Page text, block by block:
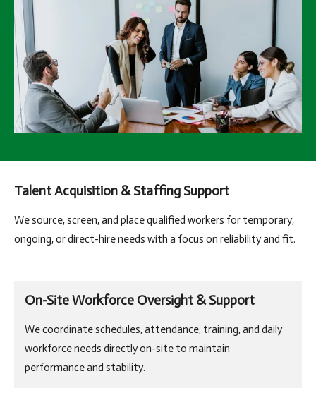
Talent Acquisition & Staffing Support
We source, screen, and place qualified workers for temporary,
ongoing, or direct-hire needs with a focus on reliability and fit.
On-Site Workforce Oversight & Support
We coordinate schedules, attendance, training, and daily
workforce needs directly on-site to maintain
performance and stability.